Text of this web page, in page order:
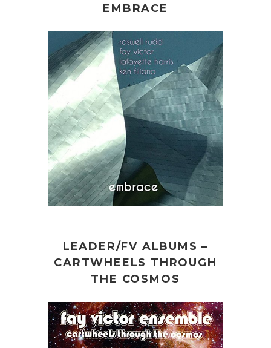
EMBRACE
LEADER/FV ALBUMS –
CARTWHEELS THROUGH
THE COSMOS